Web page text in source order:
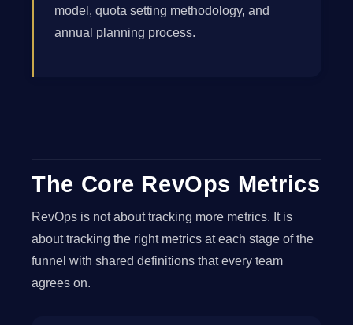
model, quota setting methodology, and
annual planning process.
The Core RevOps Metrics
RevOps is not about tracking more metrics. It is
about tracking the right metrics at each stage of the
funnel with shared definitions that every team
agrees on.